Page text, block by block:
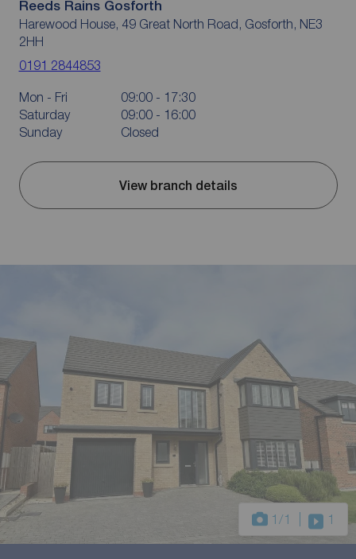
Reeds Rains Gosforth
Harewood House, 49 Great North Road, Gosforth, NE3
2HH
0191 2844853
Mon - Fri
09:00 - 17:30
Saturday
09:00 - 16:00
Sunday
Closed
View branch details
1 /1 1